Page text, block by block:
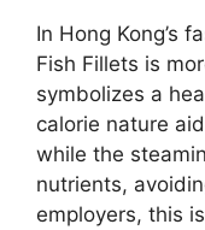
In Hong Kong’s
Fish Fillets is
symbolizes a
calorie nature
while the
nutrients,
employers, this